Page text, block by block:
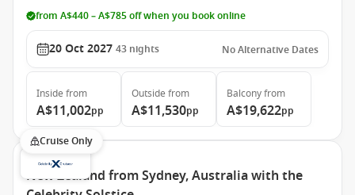
from A$440 – A$785 off when you book online
20 Oct 2027 43 nights No Alternative Dates
Inside from
A$11,002pp
Outside from
A$11,530pp
Balconyfrom
A$19,622pp
Cruise Only
New Zealand from Sydney, Australia with the